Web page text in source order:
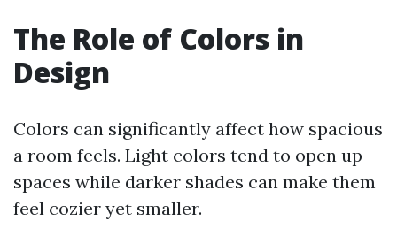
The Role of Colors in
Design
Colors can significantly affect how spacious
a room feels. Light colors tend to open up
spaces while darker shades can make them
feel cozier yet smaller.